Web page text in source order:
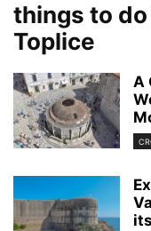
things to
Toplice
A